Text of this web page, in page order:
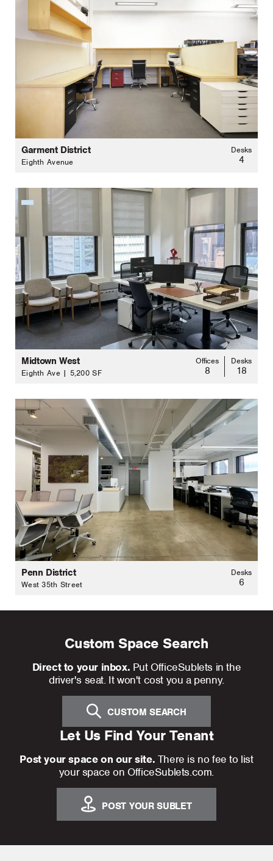
Garment District
Eighth Avenue
Desks
4
Midtown West
Eighth Ave | 5,200 SF
Offices
8
Desks
18
Penn District
West 35th Street
Desks
6
Custom Space Search
Direct to your inbox. Put OfficeSublets in the
driver's seat. It won't cost you a penny.
CUSTOM SEARCH
Let Us Find Your Tenant
Post your space on our site. There is no fee to list
your space on OfficeSublets.com.
POST YOUR SUBLET